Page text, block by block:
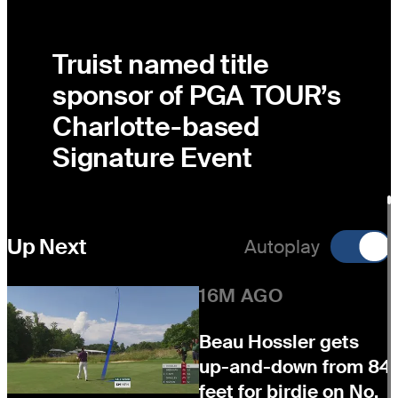
Truist named title
sponsor of PGA TOUR’s
Charlotte-based
Signature Event
Up Next Autoplay
16M AGO
Beau Hossler gets
up-and-down from 84
feet for birdie on No.